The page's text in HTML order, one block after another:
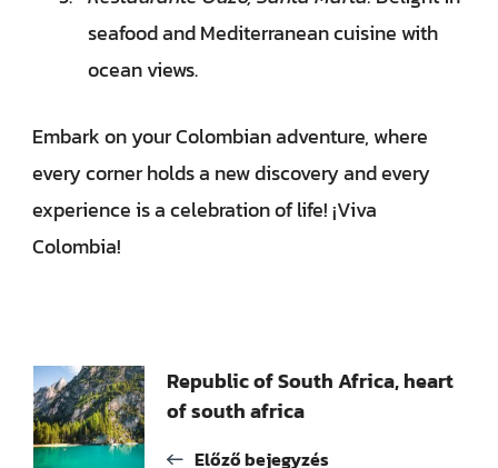
seafood and Mediterranean cuisine with
ocean views.
Embark on your Colombian adventure, where
every corner holds a new discovery and every
experience is a celebration of life! ¡Viva
Colombia!
Bejegyzések
Republic of South Africa, heart
of south africa
Előző bejegyzés